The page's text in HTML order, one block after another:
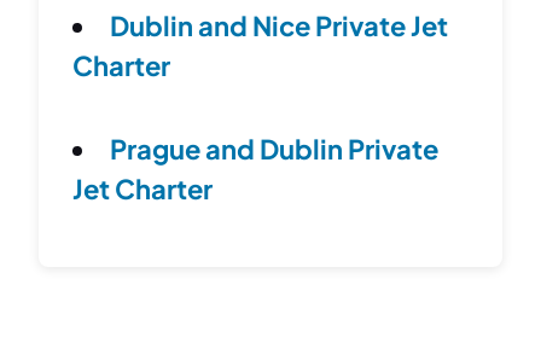
Dublin and Nice Private Jet
Charter
Prague and Dublin Private
Jet Charter